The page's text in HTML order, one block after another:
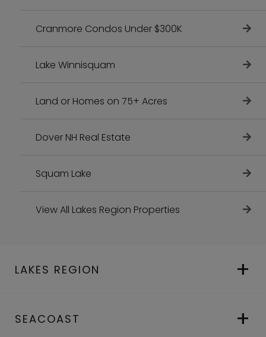
Cranmore Condos Under $300K
Lake Winnisquam
Land or Homes on 75+ Acres
Dover NH Real Estate
Squam Lake
View All Lakes Region Properties
LAKES REGION
SEACOAST